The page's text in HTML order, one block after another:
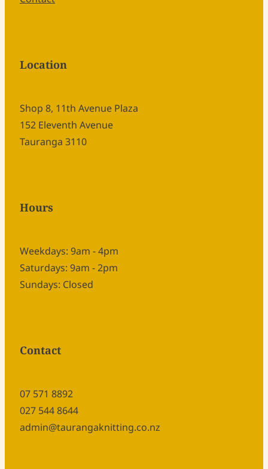
Location
Shop 8, 11th Avenue Plaza
152 Eleventh Avenue
Tauranga 3110
Hours
Weekdays: 9am - 4pm
Saturdays: 9am - 2pm
Sundays: Closed
Contact
07 571 8892
027 544 8644
admin@taurangaknitting.co.nz